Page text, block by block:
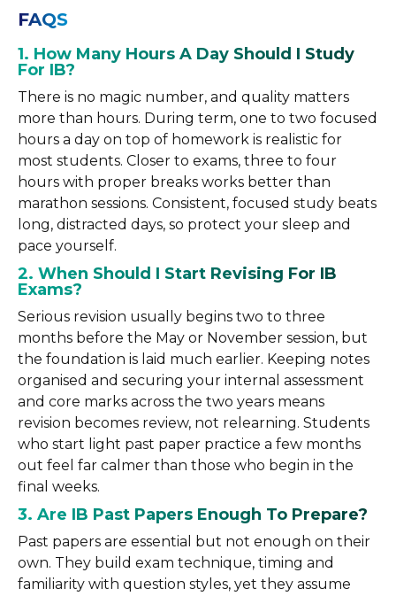
FAQS
1. How Many Hours A Day Should I Study
For IB?
There is no magic number, and quality matters
more than hours. During term, one to two focused
hours a day on top of homework is realistic for
most students. Closer to exams, three to four
hours with proper breaks works better than
marathon sessions. Consistent, focused study beats
long, distracted days, so protect your sleep and
pace yourself.
2. When Should I Start Revising For IB
Exams?
Serious revision usually begins two to three
months before the May or November session, but
the foundation is laid much earlier. Keeping notes
organised and securing your internal assessment
and core marks across the two years means
revision becomes review, not relearning. Students
who start light past paper practice a few months
out feel far calmer than those who begin in the
final weeks.
3. Are IB Past Papers Enough To Prepare?
Past papers are essential but not enough on their
own. They build exam technique, timing and
familiarity with question styles, yet they assume